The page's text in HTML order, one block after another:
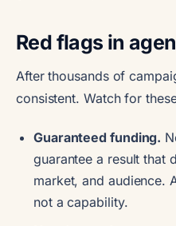
Red flags in
After thousands of
consistent. Watch for
Guaranteed funding.
guarantee a result that
market, and audience.
not a capability.